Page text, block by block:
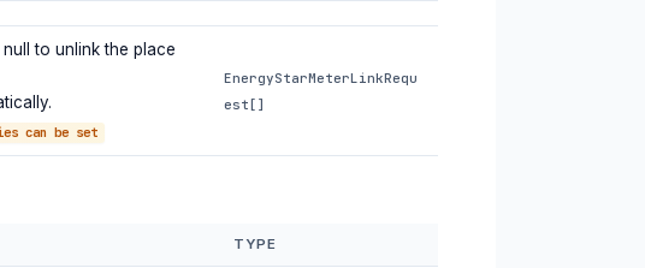
to unlink the place
can be set
EnergyStarMeterLinkRequ
est[]
TYPE